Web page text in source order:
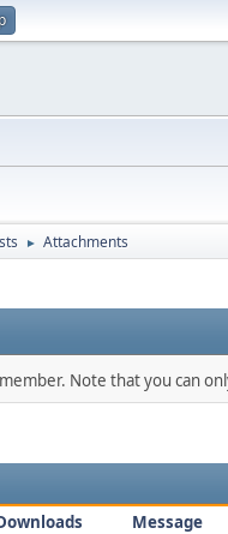
► Attachments
Note that you can
Message